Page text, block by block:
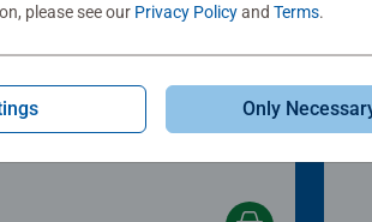
Puzzle Store & Go
Puzzle Accessories
please see our Privacy Policyand Terms.
Only